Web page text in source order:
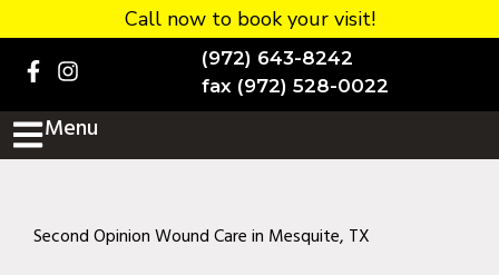
Call now to book your visit!
(972) 643-8242
fax (972) 528-0022
Home
BOOK NOW!
Practice Details
Services
Menu
Second Opinion Wound Care in Mesquite, TX